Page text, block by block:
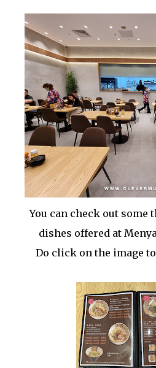
You can check out some
dishes offered at
Do click on the image